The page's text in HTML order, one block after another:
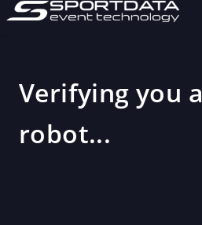
Verifying you
robot...